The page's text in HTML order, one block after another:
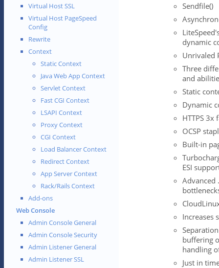
Virtual Host SSL
Virtual Host PageSpeed
Config
Rewrite
Context
Static Context
Java Web App Context
Servlet Context
Fast CGI Context
LSAPI Context
Proxy Context
CGI Context
Load Balancer Context
Redirect Context
App Server Context
Rack/Rails Context
Add-ons
Web Console
Admin Console General
Admin Console Security
Admin Listener General
Admin Listener SSL
Sendfile()
dynamic
Unrivaled
Three
and
Static
Dynamic
HTTPS 3x
OCSP
Built-in
ESI
Advanced
Increases
buffering
handling
Just in